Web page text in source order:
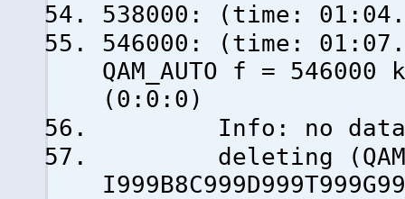
538000: (time:
546000: (time:
QAM_AUTO f = 546000
(0:0:0)
Info: no data
deleting